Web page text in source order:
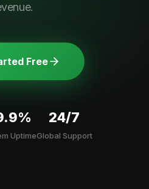
Free
Uptime
24/7
Global Support